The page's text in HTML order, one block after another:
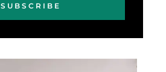
SUBSCRIBE